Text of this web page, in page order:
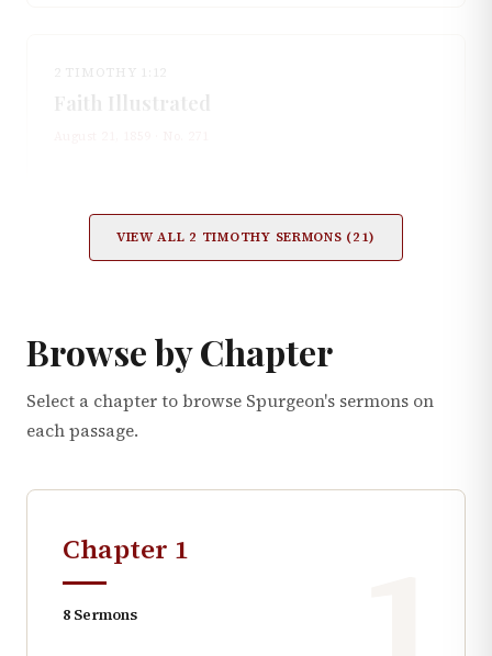
2 TIMOTHY 1:12
Faith Illustrated
VIEW ALL 2 TIMOTHY SERMONS (21)
Browse by Chapter
Select a chapter to browse Spurgeon's sermons on
each passage.
Chapter 1
8 Sermons